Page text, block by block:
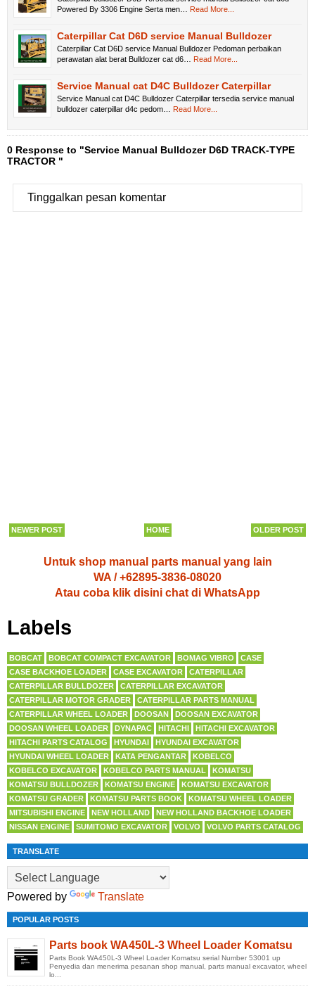
Powered By 3306 Engine Serta men…
Read More...
Caterpillar Cat D6D service Manual Bulldozer
Caterpillar Cat D6D service Manual Bulldozer Pedoman perbaikan
perawatan alat berat Bulldozer cat d6…
Read More...
Service Manual cat D4C Bulldozer Caterpillar
Service Manual cat D4C Bulldozer Caterpillar tersedia service manual
bulldozer caterpillar d4c pedom…
Read More...
0 Response to "Service Manual Bulldozer D6D TRACK-TYPE
TRACTOR "
Tinggalkan pesan komentar
NEWER POST OLDER POST
HOME
Untuk shop manual parts manual yang lain
WA / +62895-3836-08020
Atau coba klik disini chat di WhatsApp
Labels
BOBCAT BOBCAT COMPACT EXCAVATOR BOMAG VIBRO
CASE
CASE BACKHOE LOADER
CASE EXCAVATOR
CATERPILLAR
CATERPILLAR BULLDOZER
CATERPILLAR EXCAVATOR
CATERPILLAR MOTOR GRADER
CATERPILLAR PARTS MANUAL
CATERPILLAR WHEEL LOADER
DOOSAN
DOOSAN EXCAVATOR
DOOSAN WHEEL LOADER
DYNAPAC HITACHI
HITACHI EXCAVATOR
HITACHI PARTS CATALOG
HYUNDAI
HYUNDAI EXCAVATOR
HYUNDAI WHEEL LOADER
KATA PENGANTAR
KOBELCO
KOBELCO EXCAVATOR
KOBELCO PARTS MANUAL
KOMATSU
KOMATSU BULLDOZER
KOMATSU ENGINE
KOMATSU EXCAVATOR
KOMATSU GRADER
KOMATSU PARTS BOOK
KOMATSU WHEEL LOADER
MITSUBISHI ENGINE
NEW HOLLAND
NEW HOLLAND BACKHOE LOADER
NISSAN ENGINE
SUMITOMO EXCAVATOR VOLVO VOLVO PARTS CATALOG
TRANSLATE
Powered by Translate
POPULAR POSTS
Parts book WA450L-3 Wheel Loader Komatsu
Parts Book WA450L-3 Wheel Loader Komatsu serial Number 53001 up
Penyedia dan menerima pesanan shop manual, parts manual excavator, wheel
lo...